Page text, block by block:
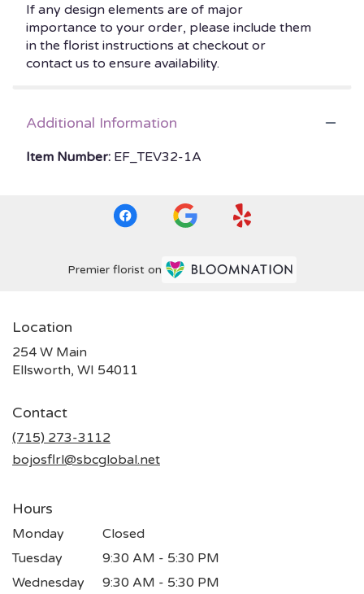
If any design elements are of major
importance to your order, please include them
in the florist instructions at checkout or
contact us to ensure availability.
Additional Information
Item Number: EF_TEV32-1A
Premier florist on
Location
254 W Main
Ellsworth, WI 54011
Contact
(715) 273-3112
bojosflrl@sbcglobal.net
Hours
Monday
Closed
Tuesday
9:30 AM - 5:30 PM
Wednesday
9:30 AM - 5:30 PM